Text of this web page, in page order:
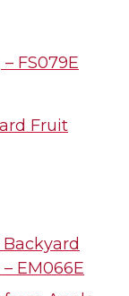
FS079E
Fruit
EM066E